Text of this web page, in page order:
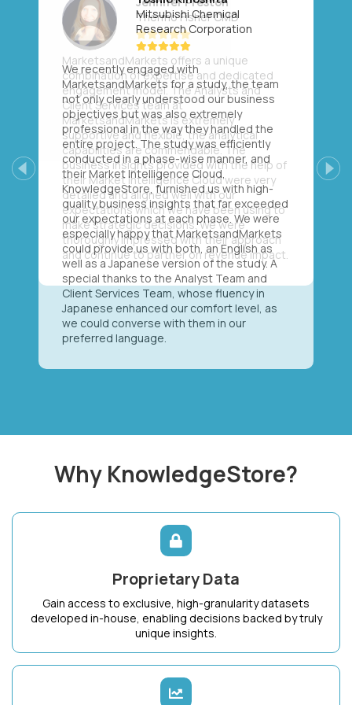
Mitsubishi Chemical
Research Corporation
We recently engaged with
MarketsandMarkets for a study, the team
not only clearly understood our business
objectives but was also extremely
professional in the way they handled the
entire project. The study was efficiently
conducted in a phase-wise manner, and
their Market Intelligence Cloud,
KnowledgeStore, furnished us with high-
quality business insights that far exceeded
our expectations at each phase. We were
especially happy that MarketsandMarkets
could provide us with both, an English as
well as a Japanese version of the study. A
special thanks to the Analyst Team and
Client Services Team, whose fluency in
Japanese enhanced our comfort level, as
we could converse with them in our
preferred language.
Previous Next
Why KnowledgeStore?
Proprietary Data
Gain access to exclusive, high-granularity datasets
developed in-house, enabling decisions backed by truly
unique insights.